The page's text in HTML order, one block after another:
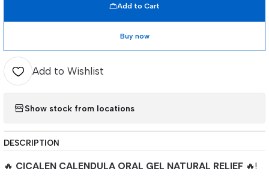
Add to Cart
Buy now
Add to Wishlist
Show stock from locations
DESCRIPTION
🔥 CICALEN CALENDULA ORAL GEL NATURAL RELIEF 🔥!